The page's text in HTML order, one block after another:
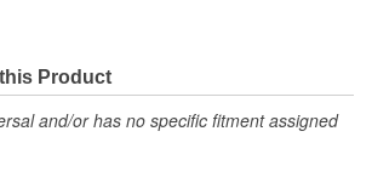
Product
and/or has no specific fitment assigned